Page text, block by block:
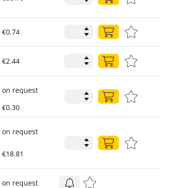
€0.74
€2.44
on request
€0.30
on request
€18.81
on request